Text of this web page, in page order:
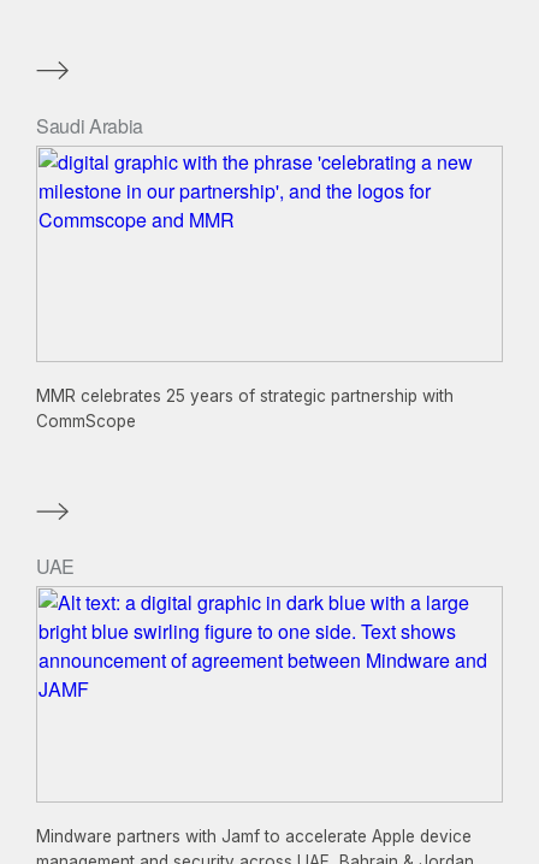
Saudi Arabia
MMR celebrates 25 years of strategic partnership with
CommScope
UAE
Mindware partners with Jamf to accelerate Apple device